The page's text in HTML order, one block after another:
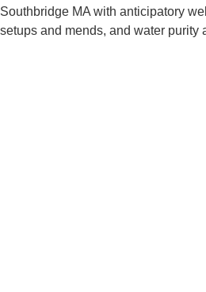
Southbridge MA with anticipatory
setups and mends, and water purity